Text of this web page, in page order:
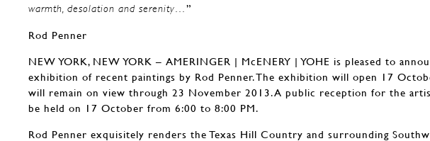
warmth, desolation and serenity… ”
Rod Penner
NEW YORK, NEW YORK – AMERINGER | McENERY | YOHE is pleased to
exhibition of recent paintings by Rod Penner. The exhibition will open 17
will remain on view through 23 November 2013. A public reception for the
be held on 17 October from 6:00 to 8:00 PM.
Rod Penner exquisitely renders the Texas Hill Country and surrounding